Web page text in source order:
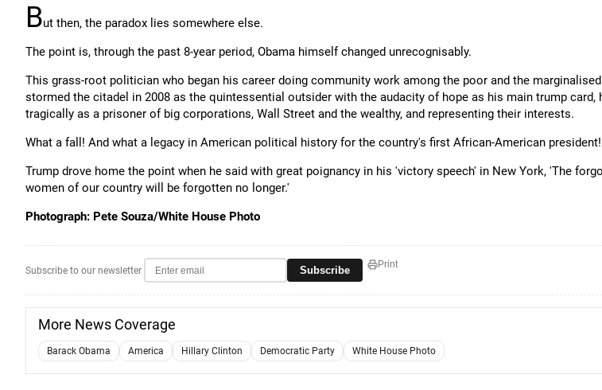
But then, the paradox lies somewhere else.
The point is, through the past 8-year period, Obama himself changed unrecognisably.
This grass-root politician who began his career doing community work among the poor and the
stormed the citadel in 2008 as the quintessential outsider with the audacity of hope as his main trump card,
tragically as a prisoner of big corporations, Wall Street and the wealthy, and representing their interests.
What a fall! And what a legacy in American political history for the country's first African-American president!
Trump drove home the point when he said with great poignancy in his 'victory speech' in New York, 'The
women of our country will be forgotten no longer.'
Photograph: Pete Souza/White House Photo
Subscribe to our newsletter Subscribe Print
More News Coverage
Barack Obama America Hillary Clinton Democratic Party White House Photo